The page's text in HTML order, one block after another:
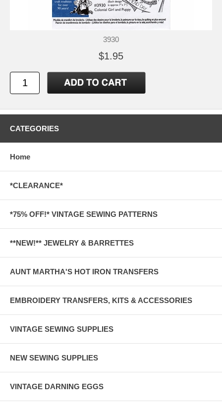
3930
$1.95
CATEGORIES
Home
*CLEARANCE*
*75% OFF!* VINTAGE SEWING PATTERNS
**NEW!** JEWELRY & BARRETTES
AUNT MARTHA'S HOT IRON TRANSFERS
EMBROIDERY TRANSFERS, KITS & ACCESSORIES
VINTAGE SEWING SUPPLIES
NEW SEWING SUPPLIES
VINTAGE DARNING EGGS